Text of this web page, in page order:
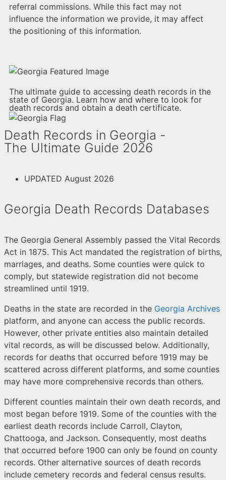
referral commissions. While this fact may not
influence the information we provide, it may affect
the positioning of this information.
The ultimate guide to accessing death records in the
state of Georgia. Learn how and where to look for
death records and obtain a death certificate.
Death Records in Georgia -
The Ultimate Guide 2026
UPDATED August 2026
Georgia Death Records Databases
The Georgia General Assembly passed the Vital Records
Act in 1875. This Act mandated the registration of births,
marriages, and deaths. Some counties were quick to
comply, but statewide registration did not become
streamlined until 1919.
Deaths in the state are recorded in the Georgia Archives
platform, and anyone can access the public records.
However, other private entities also maintain detailed
vital records, as will be discussed below. Additionally,
records for deaths that occurred before 1919 may be
scattered across different platforms, and some counties
may have more comprehensive records than others.
Different counties maintain their own death records, and
most began before 1919. Some of the counties with the
earliest death records include Carroll, Clayton,
Chattooga, and Jackson. Consequently, most deaths
that occurred before 1900 can only be found on county
records. Other alternative sources of death records
include cemetery records and federal census results.